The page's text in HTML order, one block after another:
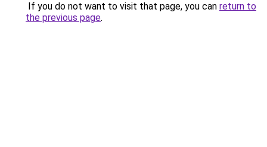
If you do not want to visit that page, you can return to
the previous page.